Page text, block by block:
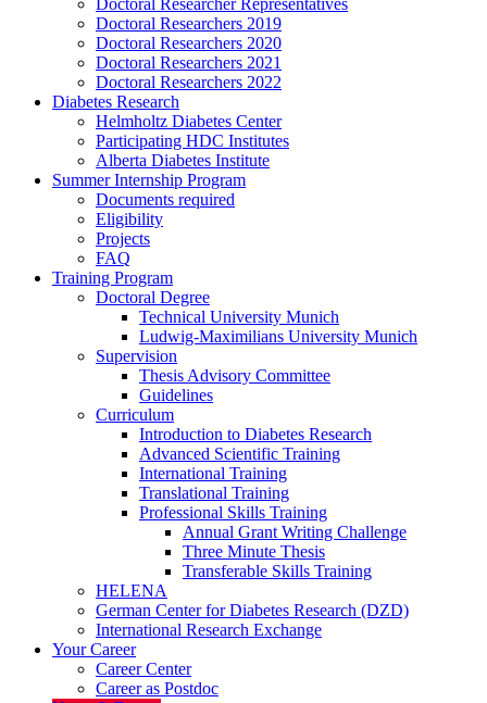
Doctoral Researcher Representatives
Doctoral Researchers 2019
Doctoral Researchers 2020
Doctoral Researchers 2021
Doctoral Researchers 2022
Diabetes Research
Helmholtz Diabetes Center
Participating HDC Institutes
Alberta Diabetes Institute
Summer Internship Program
Documents required
Eligibility
Projects
FAQ
Training Program
Doctoral Degree
Technical University Munich
Ludwig-Maximilians University Munich
Supervision
Thesis Advisory Committee
Guidelines
Curriculum
Introduction to Diabetes Research
Advanced Scientific Training
International Training
Translational Training
Professional Skills Training
Annual Grant Writing Challenge
Three Minute Thesis
Transferable Skills Training
HELENA
German Center for Diabetes Research (DZD)
International Research Exchange
Your Career
Career Center
Career as Postdoc